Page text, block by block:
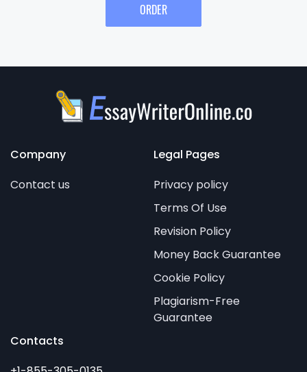
ORDER
Company
Contact us
Legal Pages
Privacy policy
Terms Of Use
Revision Policy
Money Back Guarantee
Cookie Policy
Plagiarism-Free
Guarantee
Contacts